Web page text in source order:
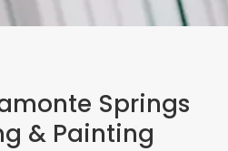
Springs
& Painting